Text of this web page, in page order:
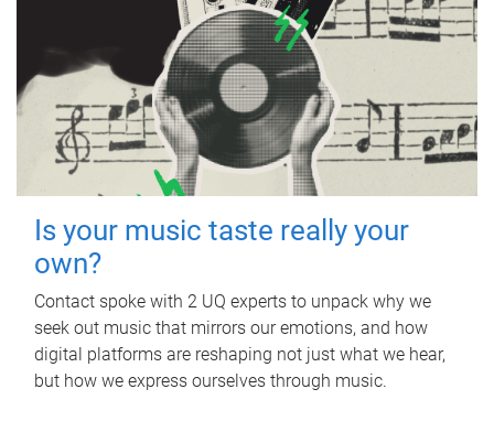
Is your music taste really your
own?
Contact spoke with 2 UQ experts to unpack why we
seek out music that mirrors our emotions, and how
digital platforms are reshaping not just what we hear,
but how we express ourselves through music.